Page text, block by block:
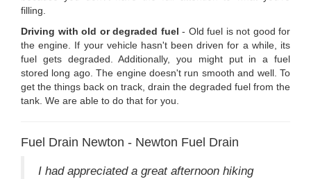
filling.
Driving with old or degraded fuel - Old fuel is not good for
the engine. If your vehicle hasn't been driven for a while, its
fuel gets degraded. Additionally, you might put in a fuel
stored long ago. The engine doesn't run smooth and well. To
get the things back on track, drain the degraded fuel from the
tank. We are able to do that for you.
Fuel Drain Newton - Newton Fuel Drain
I had appreciated a great afternoon hiking